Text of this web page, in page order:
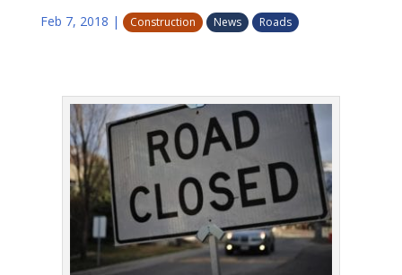
Feb 7, 2018 | Construction News Roads